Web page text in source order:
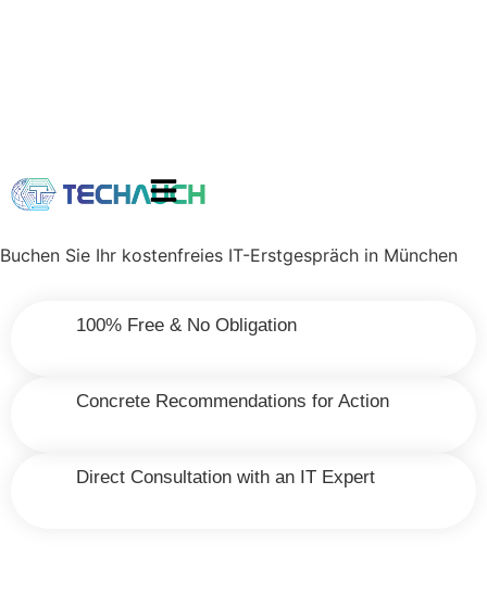
Buchen Sie Ihr kostenfreies IT-Erstgespräch in München
100% Free & No Obligation
Concrete Recommendations for Action
Direct Consultation with an IT Expert